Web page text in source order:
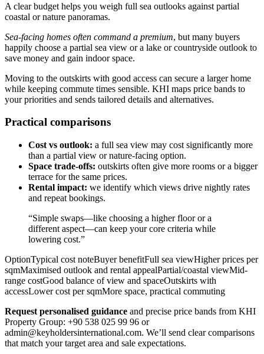
A clear budget helps you weigh full sea outlooks against partial
coastal or nature panoramas.
Sea-facing homes often command a premium, but many buyers
happily choose a partial sea view or a lake or countryside outlook to
save money and gain indoor space.
Moving to the outskirts with good access can secure a larger home
while keeping commute times sensible. KHI maps price bands to
your priorities and sends tailored details and alternatives.
Practical comparisons
Cost vs outlook: a full sea view may cost significantly more
than a partial view or nature-facing option.
Space trade-offs: outskirts often give more rooms or a bigger
terrace for the same prices.
Rental impact: we identify which views drive nightly rates
and repeat bookings.
“Simple swaps—like choosing a higher floor or a
different aspect—can keep your core criteria while
lowering cost.”
OptionTypical cost noteBuyer benefitFull sea viewHigher prices per
sqmMaximised outlook and rental appealPartial/coastal viewMid-
range costGood balance of view and spaceOutskirts with
accessLower cost per sqmMore space, practical commuting
Request personalised guidance and precise price bands from KHI
Property Group: +90 538 025 99 96 or
admin@keyholdersinternational.com. We’ll send clear comparisons
that match your target area and sale expectations.